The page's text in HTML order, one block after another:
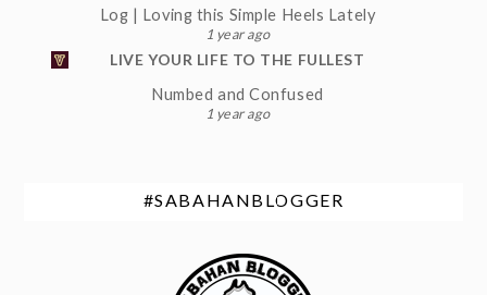
Log | Loving this Simple Heels Lately
1 year ago
LIVE YOUR LIFE TO THE FULLEST
Numbed and Confused
1 year ago
#SABAHANBLOGGER